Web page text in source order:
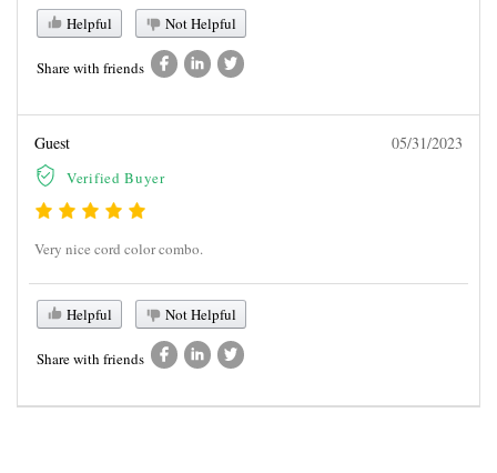
Helpful Not Helpful
Share with friends
Guest
Verified Buyer
05/31/2023
Very nice cord color combo.
Helpful Not Helpful
Share with friends